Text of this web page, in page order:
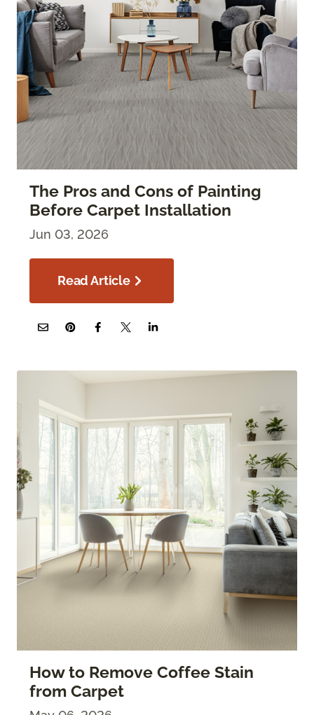
The Pros and Cons of Painting
Before Carpet Installation
Jun 03, 2026
Read Article
How to Remove Coffee Stain
from Carpet